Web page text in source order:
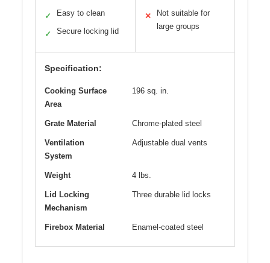
✓ Easy to clean
✓ Secure locking lid
✕
Not suitable for
large groups
Specification:
Cooking Surface
Area
196 sq. in.
Grate Material Chrome-plated steel
Ventilation
System
Adjustable dual vents
Weight 4 lbs.
Lid Locking
Mechanism
Three durable lid locks
Firebox Material Enamel-coated steel